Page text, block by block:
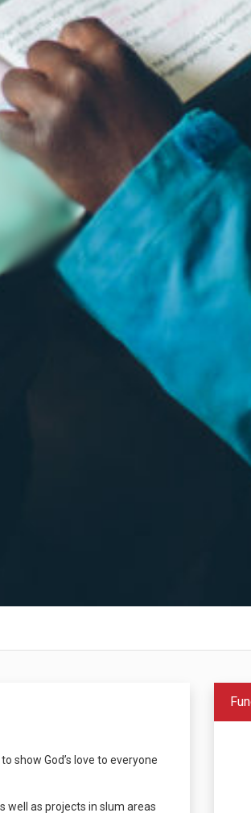
show God’s love to everyone
well as projects in slum areas